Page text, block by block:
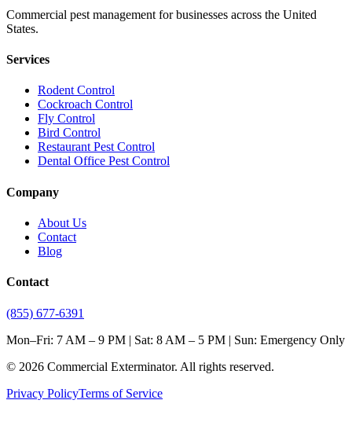
Commercial pest management for businesses across the United
States.
Services
Rodent Control
Cockroach Control
Fly Control
Bird Control
Restaurant Pest Control
Dental Office Pest Control
Company
About Us
Contact
Blog
Contact
(855) 677-6391
Mon–Fri: 7 AM – 9 PM | Sat: 8 AM – 5 PM | Sun: Emergency Only
© 2026 Commercial Exterminator. All rights reserved.
Privacy PolicyTerms of Service